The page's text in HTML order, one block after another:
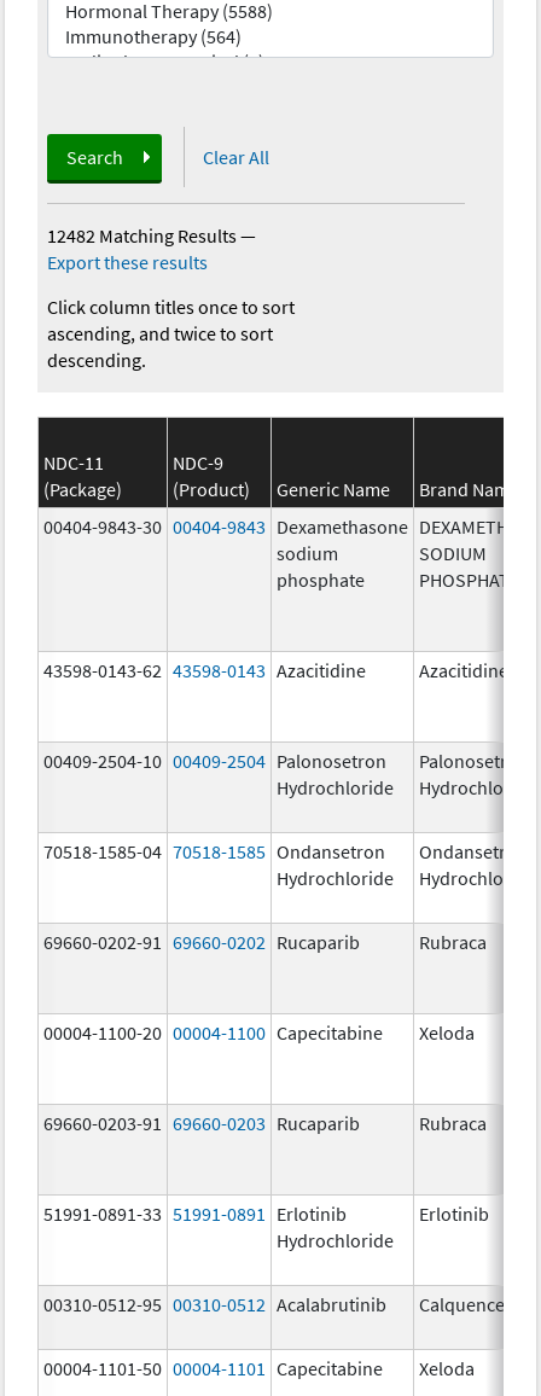
Search Clear All
12482 Matching Results—
Export these results
Click column titles once to sort
ascending, and twice to sort
descending.
NDC-11
(Package)
NDC-9
(Product)
Generic Name
Brand Name
00404-9843-30 00404-9843 Dexamethasone
sodium
phosphate
SODIUM
PHOSPHATE
43598-0143-62 43598-0143 Azacitidine Azacitidine
00409-2504-10 00409-2504 Palonosetron
Hydrochloride
Palonosetron
Hydrochloride
70518-1585-04 70518-1585 Ondansetron
Hydrochloride
Ondansetron
Hydrochloride
69660-0202-91 69660-0202 Rucaparib Rubraca
00004-1100-20 00004-1100 Capecitabine Xeloda
69660-0203-91 69660-0203 Rucaparib Rubraca
51991-0891-33 51991-0891
Erlotinib
Hydrochloride
Erlotinib
00310-0512-95 00310-0512 Acalabrutinib Calquence
00004-1101-50 00004-1101 Capecitabine Xeloda